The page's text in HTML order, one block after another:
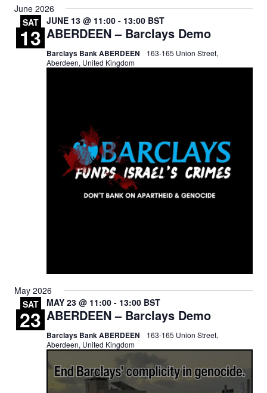
Select
date.
June 2026
SAT
13 ABERDEEN – Barclays Demo
JUNE 13 @ 11:00 - 13:00 BST
Barclays Bank ABERDEEN
163-165 Union Street,
Aberdeen, United Kingdom
May 2026
SAT
23 ABERDEEN – Barclays Demo
MAY 23 @ 11:00 - 13:00 BST
Barclays Bank ABERDEEN
163-165 Union Street,
Aberdeen, United Kingdom